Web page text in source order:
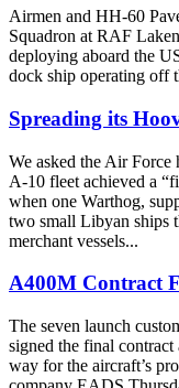
Airmen and HH-60
Squadron at RAF
deploying aboard the
dock ship operating off
Spreading its
We asked the Air
A-10 fleet achieved a
when one Warthog,
two small Libyan ships
merchant vessels...
A400M Contract
The seven launch
signed the final
way for the aircraft’s